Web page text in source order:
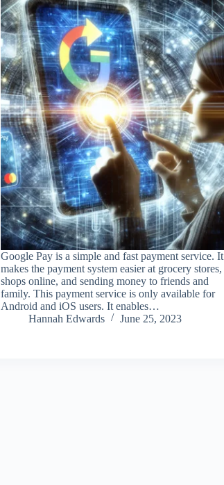
Google Pay is a simple and fast payment service. It
makes the payment system easier at grocery stores,
shops online, and sending money to friends and
family. This payment service is only available for
Android and iOS users. It enables…
Hannah Edwards
June 25, 2023